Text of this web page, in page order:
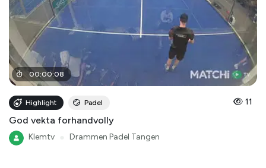
00:00:08
Highlight Padel 11
God vekta forhandvolly
Klemtv Drammen Padel Tangen